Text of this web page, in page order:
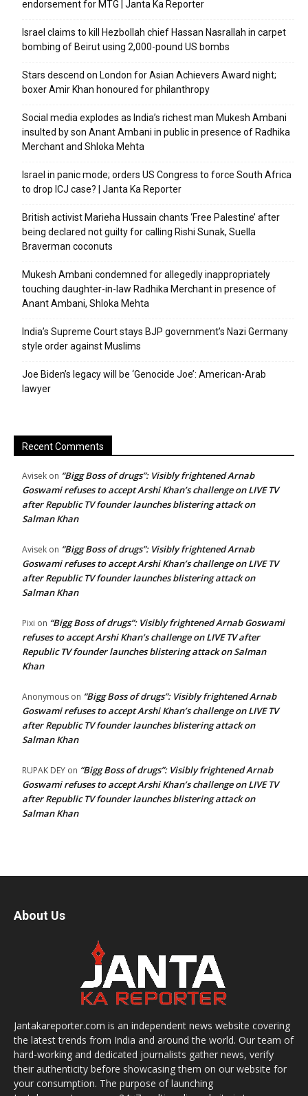
endorsement for MTG | Janta Ka Reporter
Israel claims to kill Hezbollah chief Hassan Nasrallah in carpet
bombing of Beirut using 2,000-pound US bombs
Stars descend on London for Asian Achievers Award night;
boxer Amir Khan honoured for philanthropy
Social media explodes as India’s richest man Mukesh Ambani
insulted by son Anant Ambani in public in presence of Radhika
Merchant and Shloka Mehta
Israel in panic mode; orders US Congress to force South Africa
to drop ICJ case? | Janta Ka Reporter
British activist Marieha Hussain chants ‘Free Palestine’ after
being declared not guilty for calling Rishi Sunak, Suella
Braverman coconuts
Mukesh Ambani condemned for allegedly inappropriately
touching daughter-in-law Radhika Merchant in presence of
Anant Ambani, Shloka Mehta
India’s Supreme Court stays BJP government’s Nazi Germany
style order against Muslims
Joe Biden’s legacy will be ‘Genocide Joe’: American-Arab
lawyer
Recent Comments
Avisek on “Bigg Boss of drugs”: Visibly frightened Arnab
Goswami refuses to accept Arshi Khan’s challenge on LIVE TV
after Republic TV founder launches blistering attack on
Salman Khan
Avisek on “Bigg Boss of drugs”: Visibly frightened Arnab
Goswami refuses to accept Arshi Khan’s challenge on LIVE TV
after Republic TV founder launches blistering attack on
Salman Khan
Pixi on “Bigg Boss of drugs”: Visibly frightened Arnab Goswami
refuses to accept Arshi Khan’s challenge on LIVE TV after
Republic TV founder launches blistering attack on Salman
Khan
Anonymous on “Bigg Boss of drugs”: Visibly frightened Arnab
Goswami refuses to accept Arshi Khan’s challenge on LIVE TV
after Republic TV founder launches blistering attack on
Salman Khan
RUPAK DEY on “Bigg Boss of drugs”: Visibly frightened Arnab
Goswami refuses to accept Arshi Khan’s challenge on LIVE TV
after Republic TV founder launches blistering attack on
Salman Khan
About Us
Jantakareporter.com is an independent news website covering
the latest trends from India and around the world. Our team of
hard-working and dedicated journalists gather news, verify
their authenticity before showcasing them on our website for
your consumption. The purpose of launching